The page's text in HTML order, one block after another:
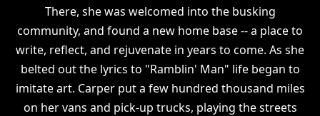
There, she was welcomed into the busking
community, and found a new home base -- a place to
write, reflect, and rejuvenate in years to come. As she
belted out the lyrics to "Ramblin' Man" life began to
imitate art. Carper put a few hundred thousand miles
on her vans and pick-up trucks, playing the streets